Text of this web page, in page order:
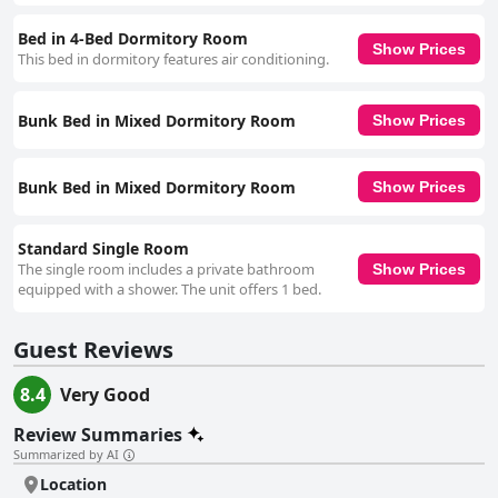
tables for charging phones. The bedding's comfort level is satisfactory for
most, aligning with the hostel's value-focused approach. Overall, Topp
atmosphere, making it an excellent choice for those visiting Pai. Its
central location, combined with inviting accommodations and exceptional
staff, ensures a memorable stay filled with warmth and camaraderie.
Bed in 4-Bed Dormitory Room
This bed in dormitory features air conditioning.
Show Prices
Bunk Bed in Mixed Dormitory Room Show Prices
Bunk Bed in Mixed Dormitory Room Show Prices
Standard Single Room
The single room includes a private bathroom
equipped with a shower. The unit offers 1 bed.
Show Prices
Guest Reviews
8.4
Very Good
Review Summaries
Summarized by AI
Location